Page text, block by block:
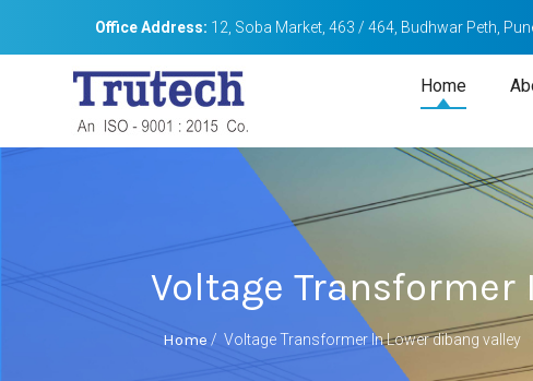
Office Address: 12, Soba Market, 463 / 464, Budhwar Peth,
Home
Voltage
Home / Voltage Transformer In Lower dibang valley